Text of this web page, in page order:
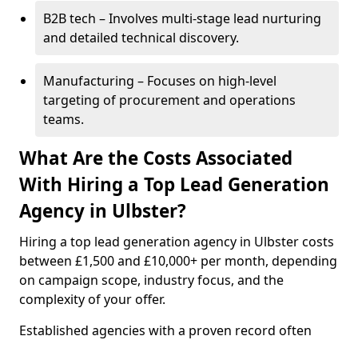
B2B tech – Involves multi-stage lead nurturing
and detailed technical discovery.
Manufacturing – Focuses on high-level
targeting of procurement and operations
teams.
What Are the Costs Associated
With Hiring a Top Lead Generation
Agency in Ulbster?
Hiring a top lead generation agency in Ulbster costs
between £1,500 and £10,000+ per month, depending
on campaign scope, industry focus, and the
complexity of your offer.
Established agencies with a proven record often